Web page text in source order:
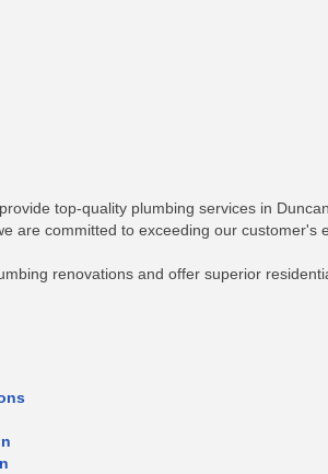
top-quality plumbing services in
are committed to exceeding our customer's
renovations and offer superior